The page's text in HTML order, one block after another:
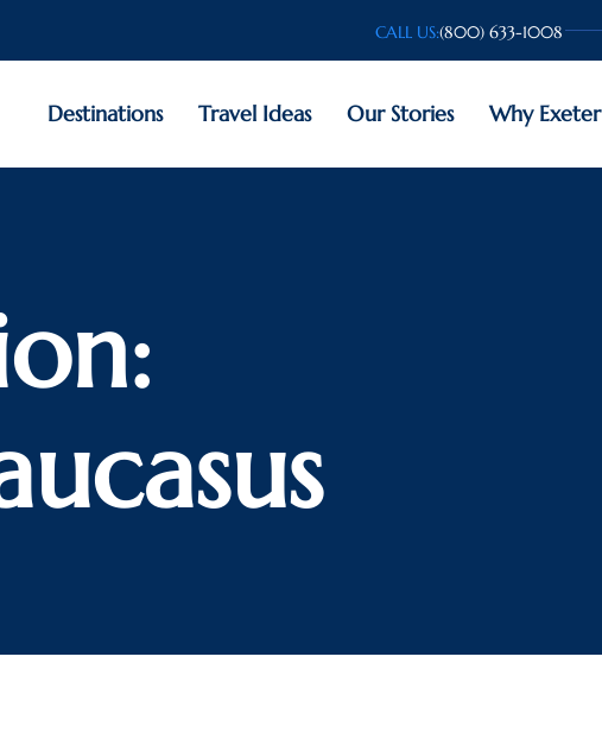
CALL US:(800) 633-1008
Destinations Travel Ideas Our Stories Why Exeter